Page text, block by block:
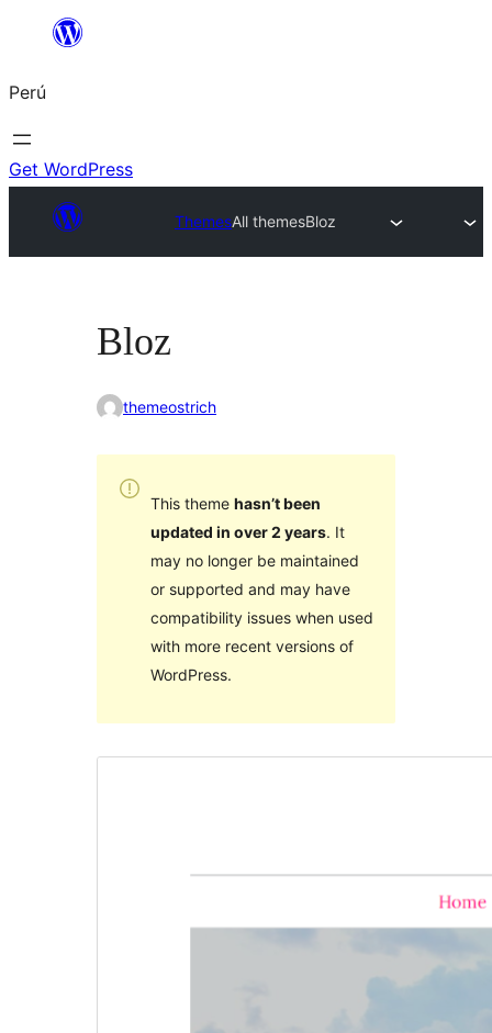
Saltar
contenido
Perú
Get WordPress
ThemesAll themesBloz
Bloz
themeostrich
This theme hasn’t been
updated in over 2 years. It
may no longer be maintained
or supported and may have
compatibility issues when used
with more recent versions of
WordPress.